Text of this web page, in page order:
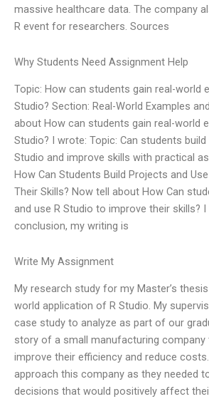
massive healthcare data. The company
R event for researchers. Sources
Why Students Need Assignment Help
Topic: How can students gain real-world
Studio? Section: Real-World Examples
about How can students gain real-world
Studio? I wrote: Topic: Can students
Studio and improve skills with practical
How Can Students Build Projects and
Their Skills? Now tell about How Can
and use R Studio to improve their skills? I
conclusion, my writing is
Write My Assignment
My research study for my Master’s
world application of R Studio. My
case study to analyze as part of our
story of a small manufacturing company
improve their efficiency and reduce
approach this company as they needed
decisions that would positively affect